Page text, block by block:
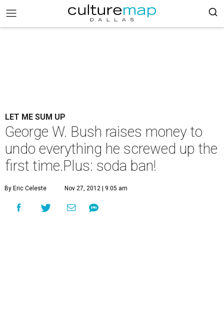
LET ME SUM UP
George W. Bush raises money to
undo everything he screwed up the
first time.Plus: soda ban!
By Eric Celeste Nov 27, 2012 | 9:05 am